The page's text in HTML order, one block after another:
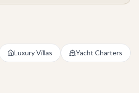
Luxury Villas Yacht Charters